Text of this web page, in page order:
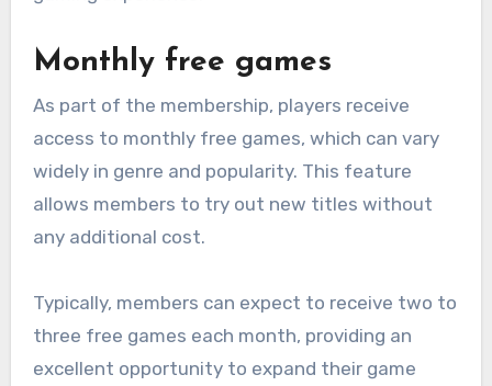
Monthly free games
As part of the membership, players receive
access to monthly free games, which can vary
widely in genre and popularity. This feature
allows members to try out new titles without
any additional cost.
Typically, members can expect to receive two to
three free games each month, providing an
excellent opportunity to expand their game